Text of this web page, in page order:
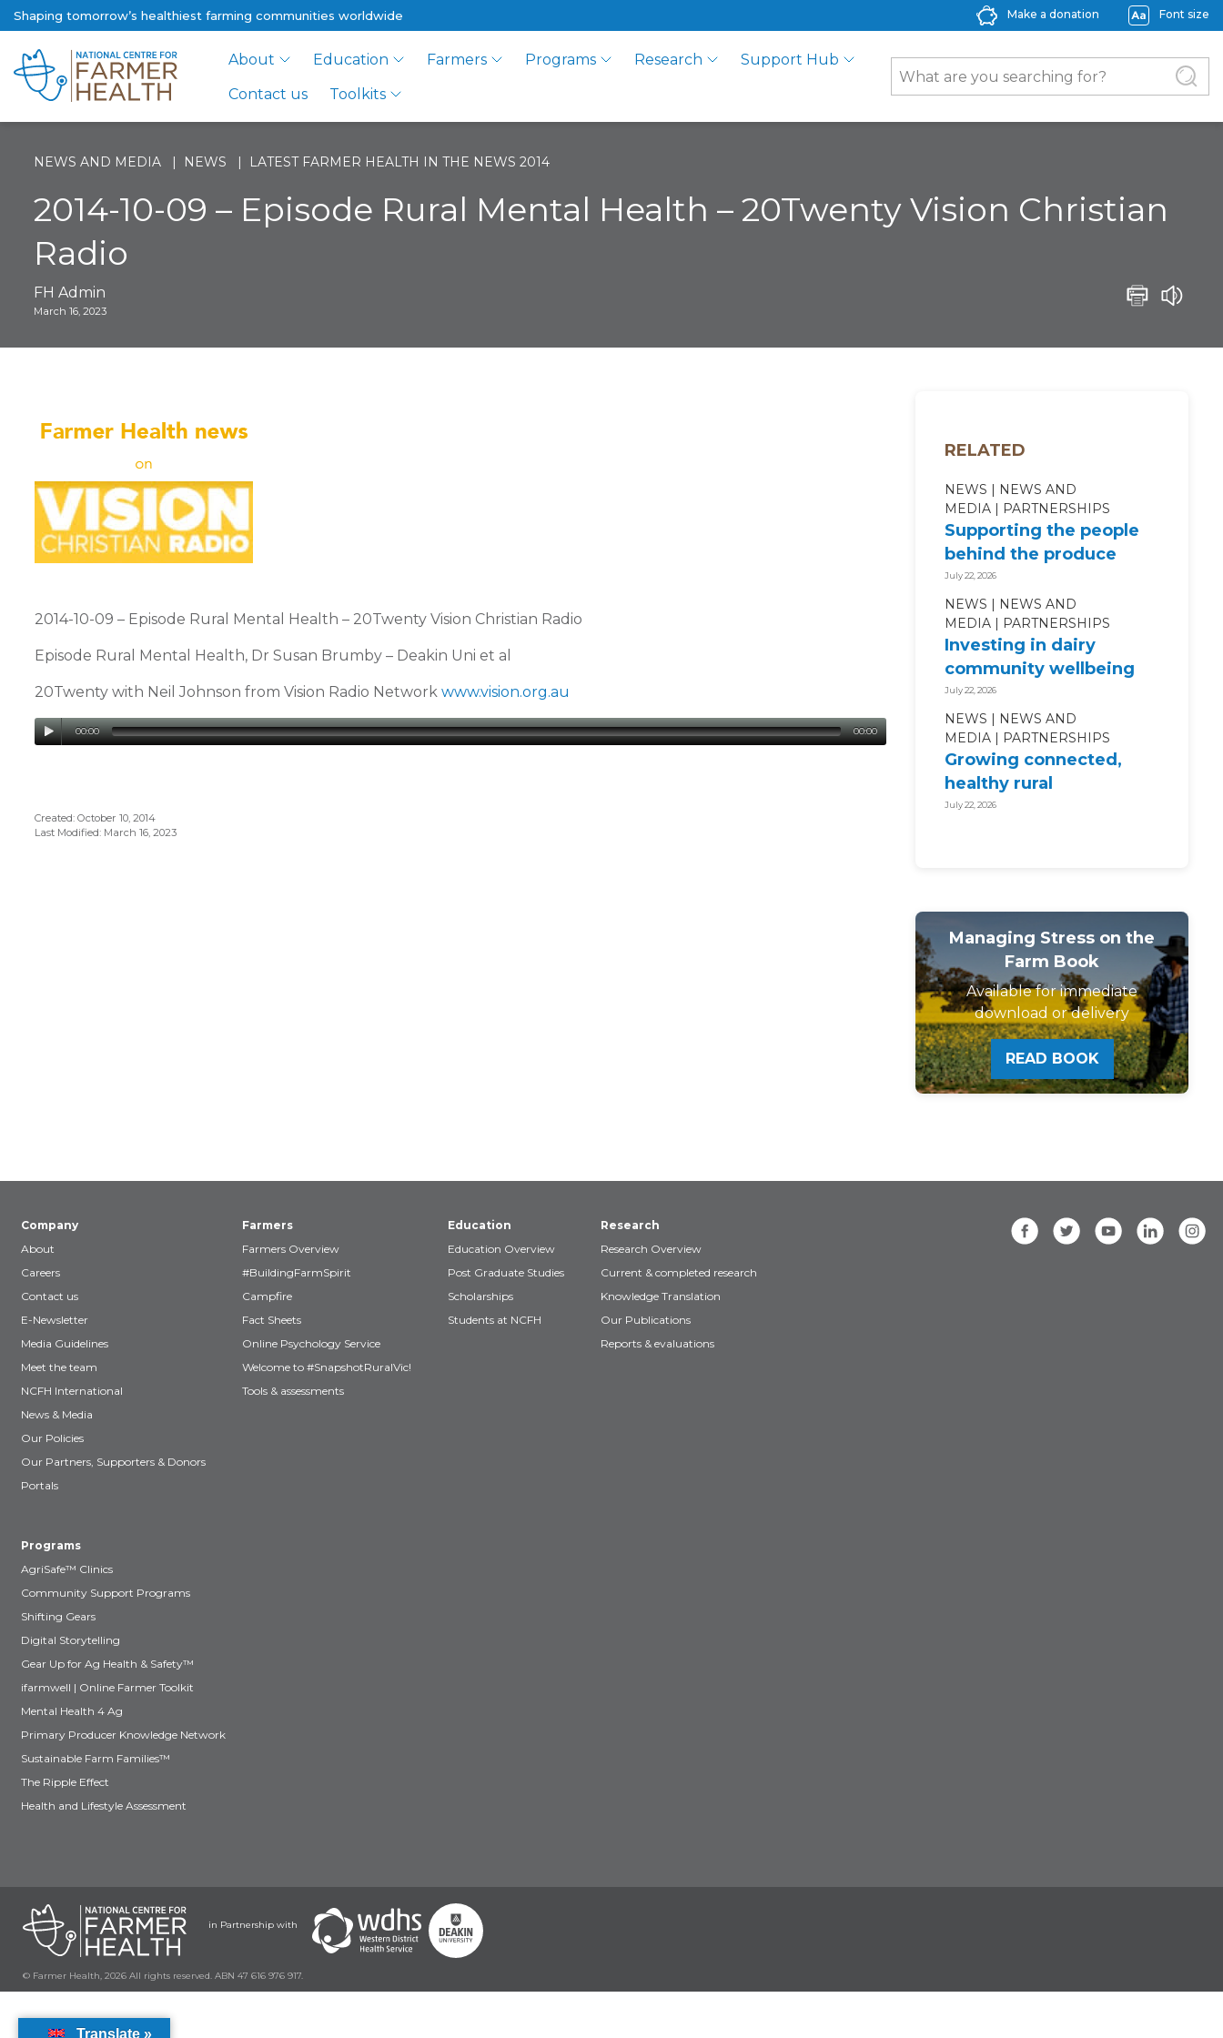
Shaping tomorrow’s healthiest farming communities worldwide Make a donation Font size
About Education Farmers Programs Research
Support Hub
Contact us
Toolkits
NEWS AND MEDIA NEWS LATEST FARMER HEALTH IN THE NEWS 2014
2014-10-09 – Episode Rural Mental Health – 20Twenty Vision Christian
Radio
FH Admin
March 16, 2023
2014-10-09 – Episode Rural Mental Health – 20Twenty Vision Christian Radio
Episode Rural Mental Health, Dr Susan Brumby – Deakin Uni et al
20Twenty with Neil Johnson from Vision Radio Network www.vision.org.au
00:00 00:00
Created: October 10, 2014
Last Modified: March 16, 2023
RELATED
NEWS
NEWS AND
MEDIA
PARTNERSHIPS
Supporting the people
behind the produce
July 22, 2026
NEWS
NEWS AND
MEDIA
PARTNERSHIPS
Investing in dairy
community wellbeing
July 22, 2026
NEWS
NEWS AND
MEDIA
PARTNERSHIPS
Growing connected,
healthy rural
communities
July 22, 2026
Managing Stress on the
Farm Book
Available for immediate
download or delivery
READ BOOK
Company
About
Careers
Contact us
E-Newsletter
Media Guidelines
Meet the team
NCFH International
News & Media
Our Policies
Our Partners, Supporters & Donors
Portals
Farmers
Farmers Overview
#BuildingFarmSpirit
Campfire
Fact Sheets
Online Psychology Service
Welcome to #SnapshotRuralVic!
Tools & assessments
Education
Education Overview
Post Graduate Studies
Scholarships
Students at NCFH
Research
Research Overview
Current & completed research
Knowledge Translation
Our Publications
Reports & evaluations
Programs
AgriSafe™ Clinics
Community Support Programs
Shifting Gears
Digital Storytelling
Gear Up for Ag Health & Safety™
ifarmwell | Online Farmer Toolkit
Mental Health 4 Ag
Primary Producer Knowledge Network
Sustainable Farm Families™
The Ripple Effect
Health and Lifestyle Assessment
in Partnership with
© Farmer Health, 2026 All rights reserved. ABN 47 616 976 917.
Translate »